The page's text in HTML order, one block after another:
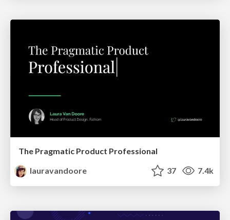
The Pragmatic Product Professional
lauravandoore
37 7.4k